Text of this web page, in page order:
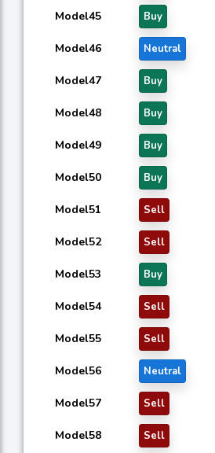
Model45 Buy
Model46 Neutral
Model47 Buy
Model48 Buy
Model49 Buy
Model50 Buy
Model51 Sell
Model52 Sell
Model53 Buy
Model54 Sell
Model55 Sell
Model56 Neutral
Model57 Sell
Model58 Sell